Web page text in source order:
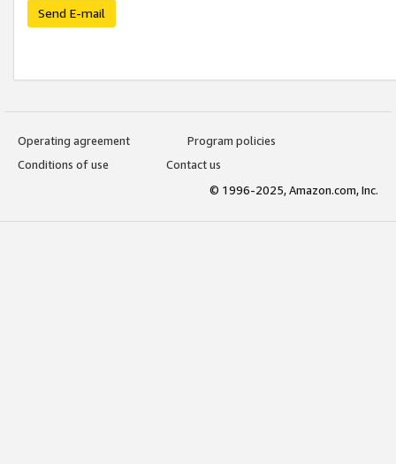
Send E-mail
Operating agreement
Program policies
Conditions of use
Contact us
© 1996-2025, Amazon.com, Inc.